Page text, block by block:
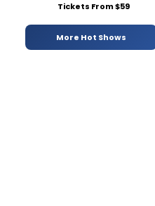
Tickets From $59
More Hot Shows